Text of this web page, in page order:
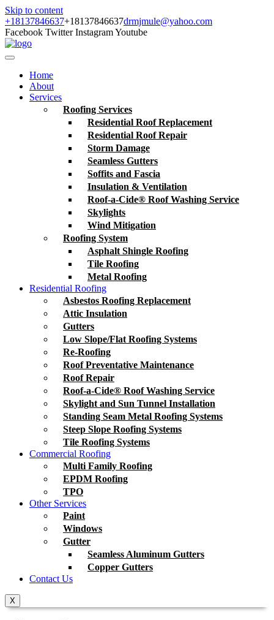
Skip to content
+18137846637+18137846637drmjmule@yahoo.com
Facebook Twitter InstagramYoutube
Home
About
Services
Roofing Services
Residential Roof Replacement
Residential Roof Repair
Storm Damage
Seamless Gutters
Soffits and Fascia
Insulation & Ventilation
Roof-a-Cide® Roof Washing Service
Skylights
Wind Mitigation
Roofing System
Asphalt Shingle Roofing
Tile Roofing
Metal Roofing
Residential Roofing
Asbestos Roofing Replacement
Attic Insulation
Gutters
Low Slope/Flat Roofing Systems
Re-Roofing
Roof Preventative Maintenance
Roof Repair
Roof-a-Cide® Roof Washing Service
Skylight and Sun Tunnel Installation
Standing Seam Metal Roofing Systems
Steep Slope Roofing Systems
Tile Roofing Systems
Commercial Roofing
Multi Family Roofing
EPDM Roofing
TPO
Other Services
Paint
Windows
Gutter
Seamless Aluminum Gutters
Copper Gutters
Contact Us
X